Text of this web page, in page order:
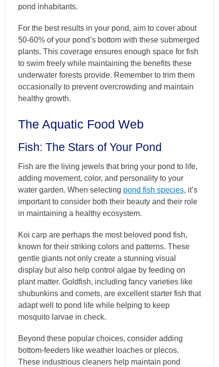
pond inhabitants.
For the best results in your pond, aim to cover about
50-60% of your pond’s bottom with these submerged
plants. This coverage ensures enough space for fish
to swim freely while maintaining the benefits these
underwater forests provide. Remember to trim them
occasionally to prevent overcrowding and maintain
healthy growth.
The Aquatic Food Web
Fish: The Stars of Your Pond
Fish are the living jewels that bring your pond to life,
adding movement, color, and personality to your
water garden. When selecting pond fish species, it’s
important to consider both their beauty and their role
in maintaining a healthy ecosystem.
Koi carp are perhaps the most beloved pond fish,
known for their striking colors and patterns. These
gentle giants not only create a stunning visual
display but also help control algae by feeding on
plant matter. Goldfish, including fancy varieties like
shubunkins and comets, are excellent starter fish that
adapt well to pond life while helping to keep
mosquito larvae in check.
Beyond these popular choices, consider adding
bottom-feeders like weather loaches or plecos.
These industrious cleaners help maintain pond